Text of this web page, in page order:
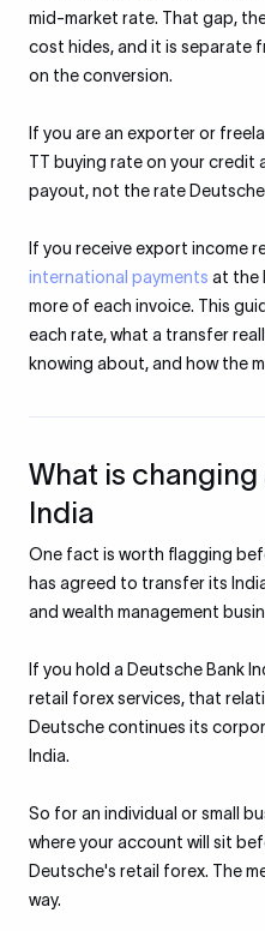
mid-market rate. That gap,
cost hides, and it is separate
on the conversion.
If you are an exporter or
TT buying rate on your credit
payout, not the rate
If you receive export income
international payments at the
more of each invoice. This
each rate, what a transfer
knowing about, and how the
What is
India
One fact is worth flagging
has agreed to transfer its
and wealth management
If you hold a Deutsche Bank
retail forex services, that
Deutsche continues its
India.
So for an individual or small
where your account will sit
Deutsche's retail forex. The
way.